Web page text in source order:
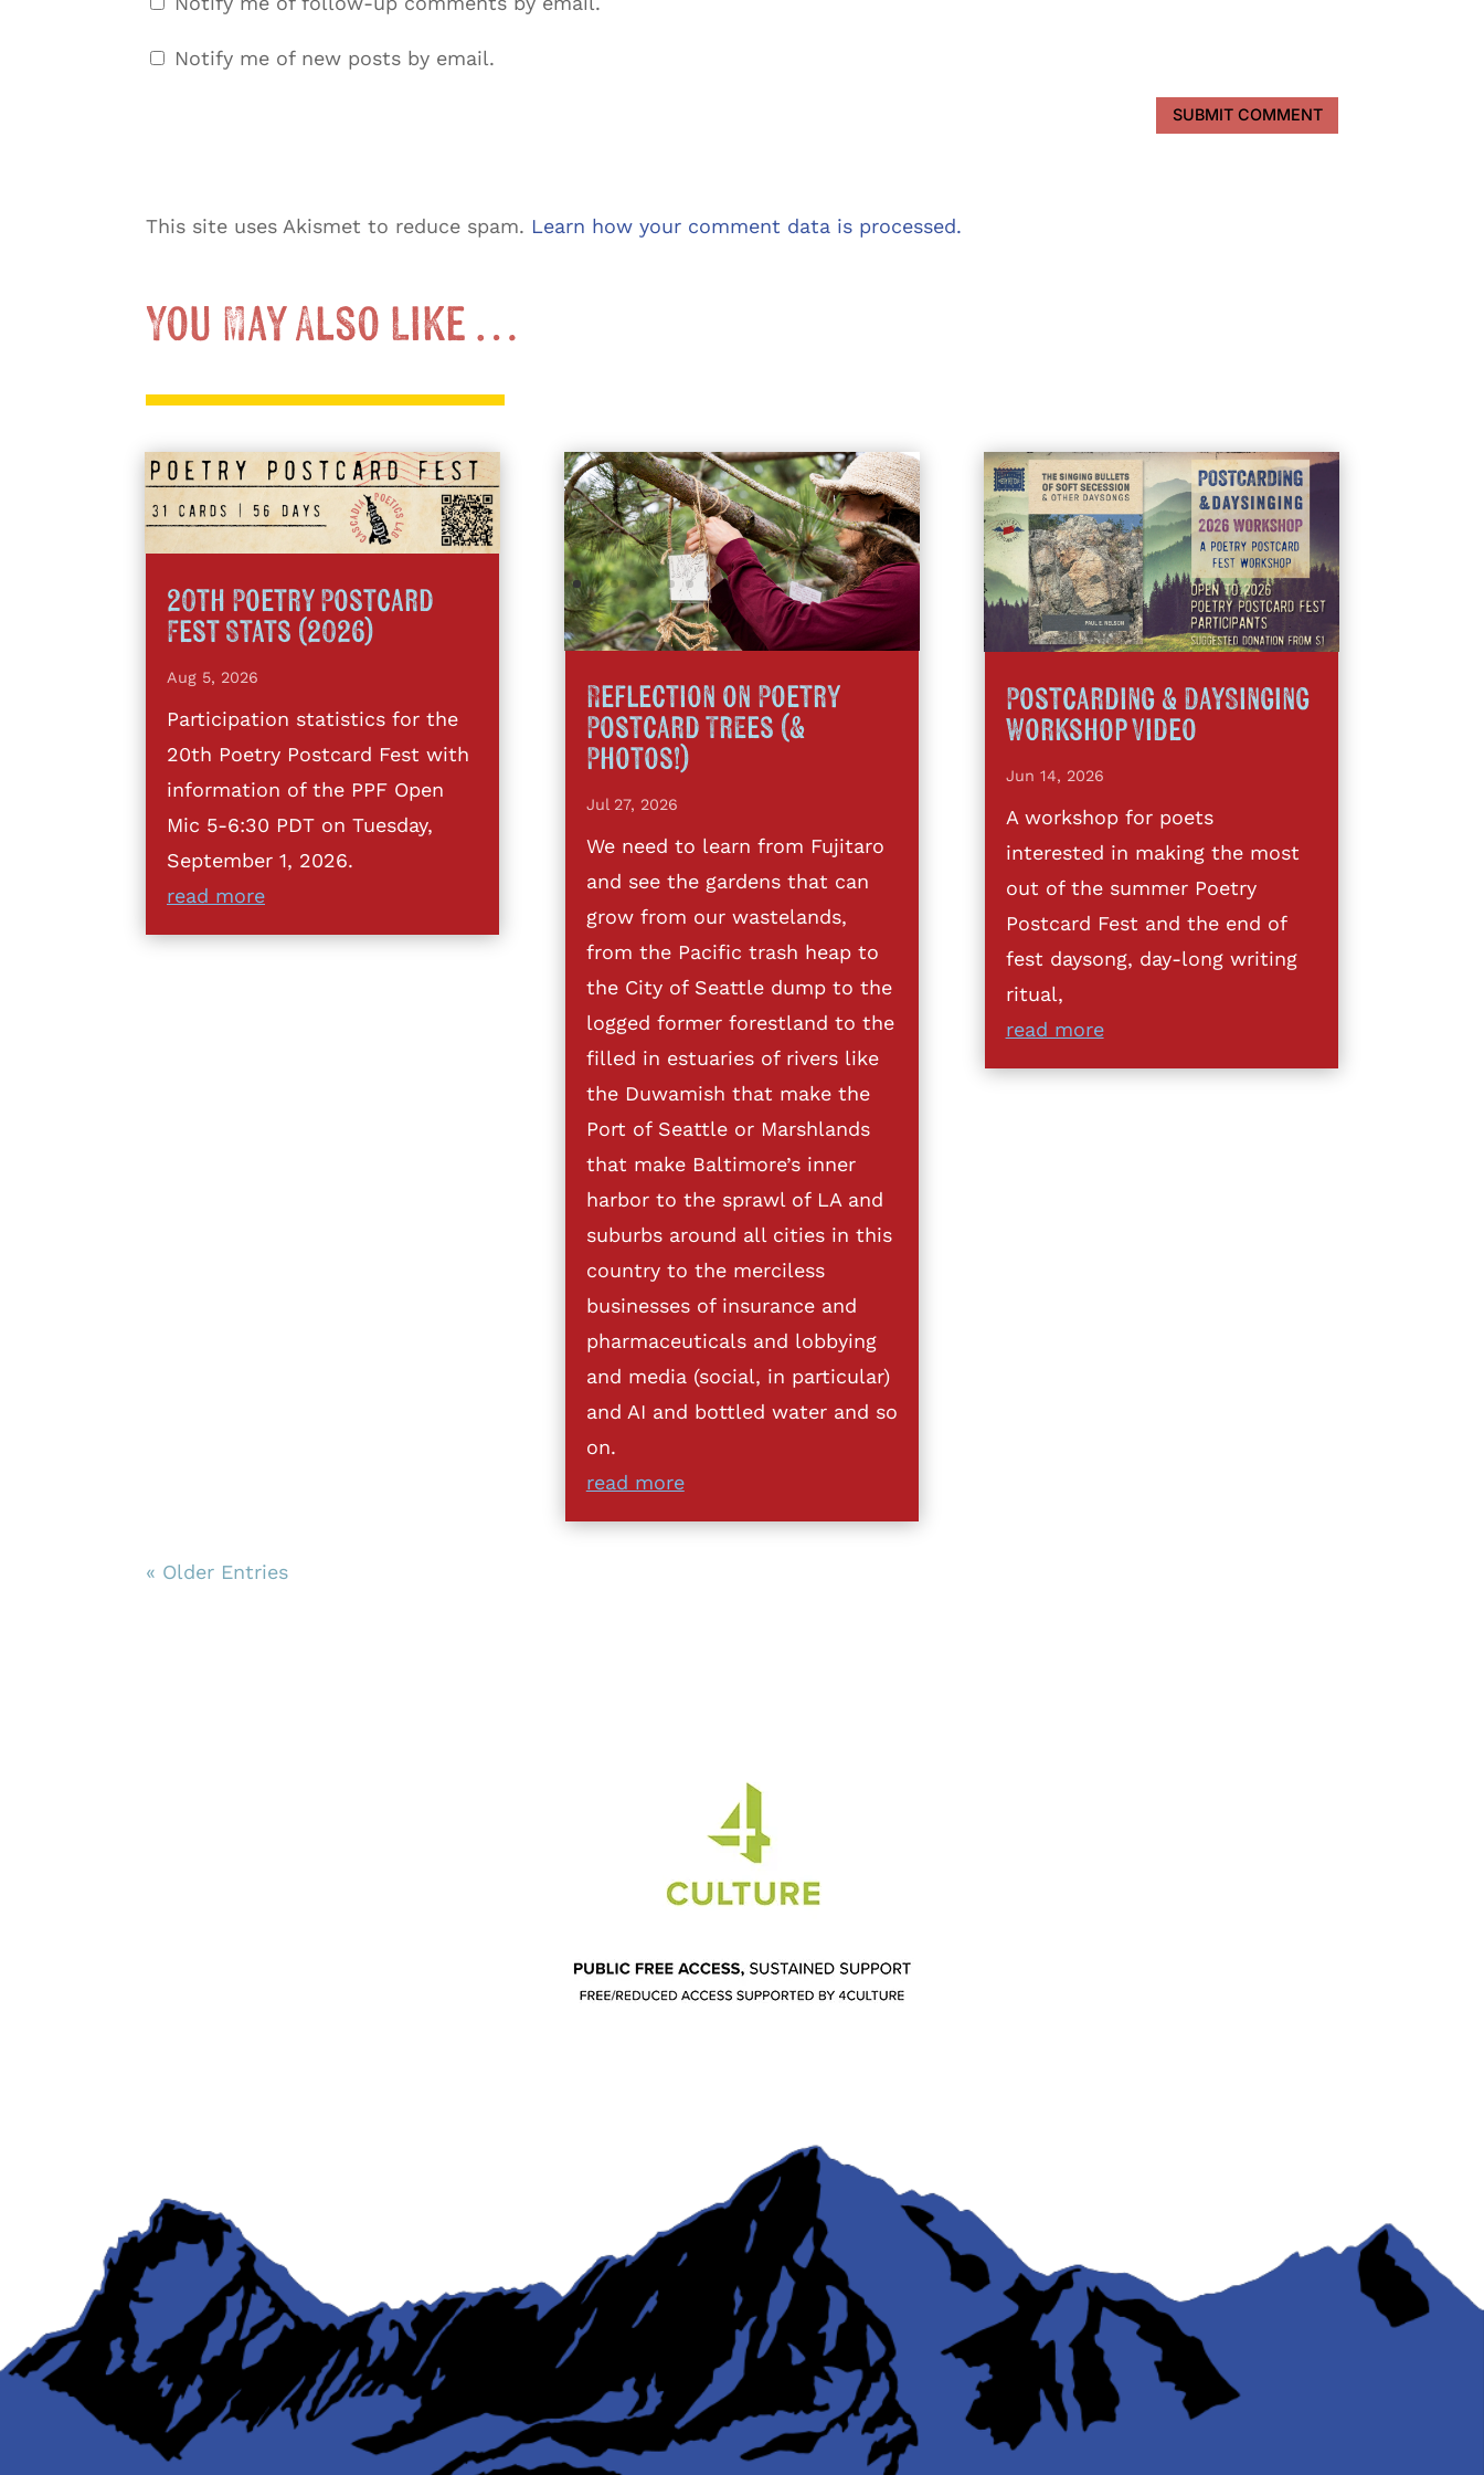
Notify me of new posts by email.
SUBMIT COMMENT
This site uses Akismet to reduce spam. Learn how your comment data is processed.
You May Also Like …
20th Poetry Postcard
Fest Stats (2026)
Aug 5, 2026
Participation statistics for the
20th Poetry Postcard Fest with
information of the PPF Open
Mic 5-6:30 PDT on Tuesday,
September 1, 2026.
read more
Reflection on Poetry
Postcard Trees (&
Photos!)
Jul 27, 2026
We need to learn from Fujitaro
and see the gardens that can
grow from our wastelands,
from the Pacific trash heap to
the City of Seattle dump to the
logged former forestland to the
filled in estuaries of rivers like
the Duwamish that make the
Port of Seattle or Marshlands
that make Baltimore’s inner
harbor to the sprawl of LA and
suburbs around all cities in this
country to the merciless
businesses of insurance and
pharmaceuticals and lobbying
and media (social, in particular)
and AI and bottled water and so
on.
read more
Postcarding & DaySinging
Workshop Video
Jun 14, 2026
A workshop for poets
interested in making the most
out of the summer Poetry
Postcard Fest and the end of
fest daysong, day-long writing
ritual,
read more
« Older Entries